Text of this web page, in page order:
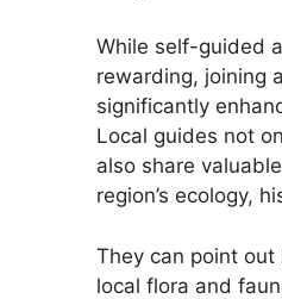
While self-guided
rewarding, joining
significantly
Local guides not
also share
region’s ecology,
They can point
local flora and